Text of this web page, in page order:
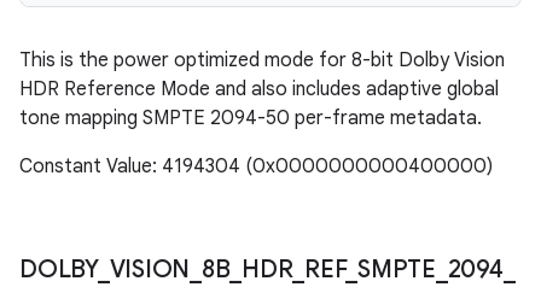
This is the power optimized mode for 8-bit Dolby Vision
HDR Reference Mode and also includes adaptive global
tone mapping SMPTE 2094-50 per-frame metadata.
Constant Value: 4194304 (0x0000000000400000)
DOLBY_ VISION 8B_ HDR_ REF_ SMPTE 2094